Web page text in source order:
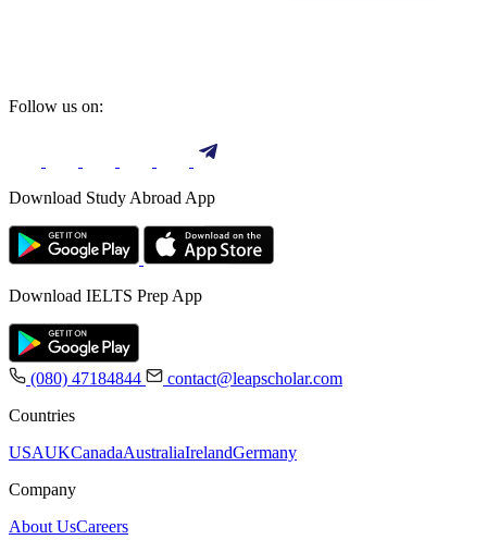
Follow us on:
Download Study Abroad App
Download IELTS Prep App
(080) 47184844
contact@leapscholar.com
Countries
USAUKCanadaAustraliaIrelandGermany
Company
About UsCareers